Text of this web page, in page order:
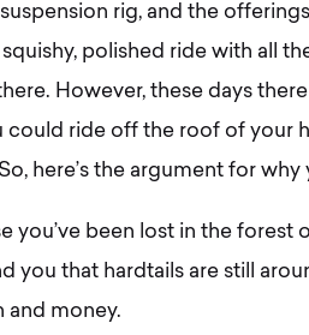
rig, and the
polished ride with all
However, these days
could ride off the roof of your
here’s the argument for
you’ve been lost in the forest
you that hardtails are still
and money.